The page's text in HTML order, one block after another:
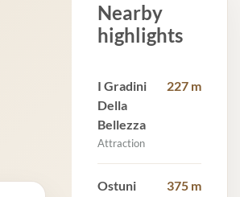
Nearby
highlights
I Gradini
Della
Bellezza
Attraction
227 m
Ostuni 375 m